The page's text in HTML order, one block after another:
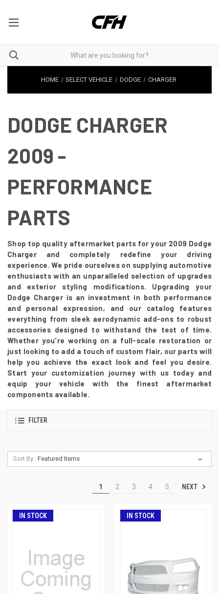
HOME SELECT VEHICLE DODGE CHARGER
DODGE CHARGER
2009 -
PERFORMANCE
PARTS
Shop top quality aftermarket parts for your 2009 Dodge
Charger and completely redefine your driving
experience. We pride ourselves on supplying automotive
enthusiasts with an unparalleled selection of upgrades
and exterior styling modifications. Upgrading your
Dodge Charger is an investment in both performance
and personal expression, and our catalog features
everything from sleek aerodynamic add-ons to robust
accessories designed to withstand the test of time.
Whether you're working on a full-scale restoration or
just looking to add a touch of custom flair, our parts will
help you achieve the exact look and feel you desire.
Start your customization journey with us today and
equip your vehicle with the finest aftermarket
components available.
FILTER
Sort By:
1 2 3 4 5 NEXT
IN STOCK IN STOCK